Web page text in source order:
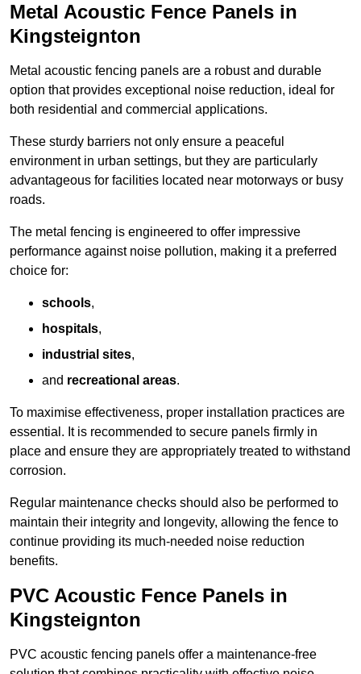
Metal Acoustic Fence Panels in
Kingsteignton
Metal acoustic fencing panels are a robust and durable
option that provides exceptional noise reduction, ideal for
both residential and commercial applications.
These sturdy barriers not only ensure a peaceful
environment in urban settings, but they are particularly
advantageous for facilities located near motorways or busy
roads.
The metal fencing is engineered to offer impressive
performance against noise pollution, making it a preferred
choice for:
schools,
hospitals,
industrial sites,
and recreational areas.
To maximise effectiveness, proper installation practices are
essential. It is recommended to secure panels firmly in
place and ensure they are appropriately treated to withstand
corrosion.
Regular maintenance checks should also be performed to
maintain their integrity and longevity, allowing the fence to
continue providing its much-needed noise reduction
benefits.
PVC Acoustic Fence Panels in
Kingsteignton
PVC acoustic fencing panels offer a maintenance-free